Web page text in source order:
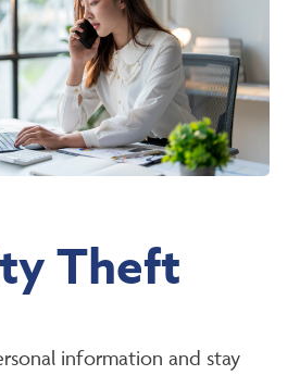
Theft
information and stay